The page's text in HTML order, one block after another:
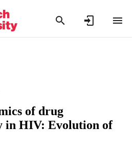
of drug
in HIV: Evolution of